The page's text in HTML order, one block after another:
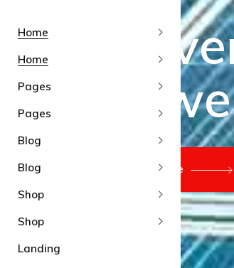
Home
Home
Pages
Pages
Blog
Blog
Shop
Shop
Landing